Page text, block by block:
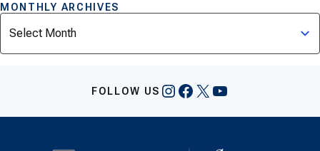
MONTHLY ARCHIVES
Archives
FOLLOW US Instagram
Facebook
X YouTube